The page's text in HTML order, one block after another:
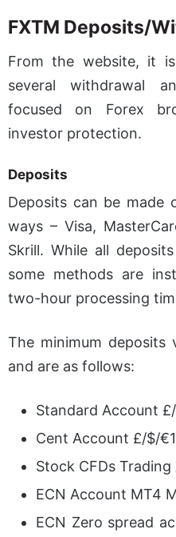
FXTM Deposits/
From the website, it
several withdrawal
focused on Forex
investor protection.
Deposits
Deposits can be made
ways – Visa,
Skrill. While all
some methods are
two-hour processing
The minimum
and are as follows:
Standard Account
Cent Account £/$/
Stock CFDs
ECN Account MT4
ECN Zero spread